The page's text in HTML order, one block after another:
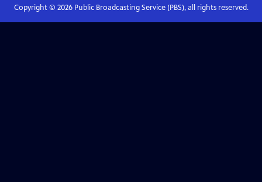
Copyright © 2026Public Broadcasting Service (PBS), all rights reserved.